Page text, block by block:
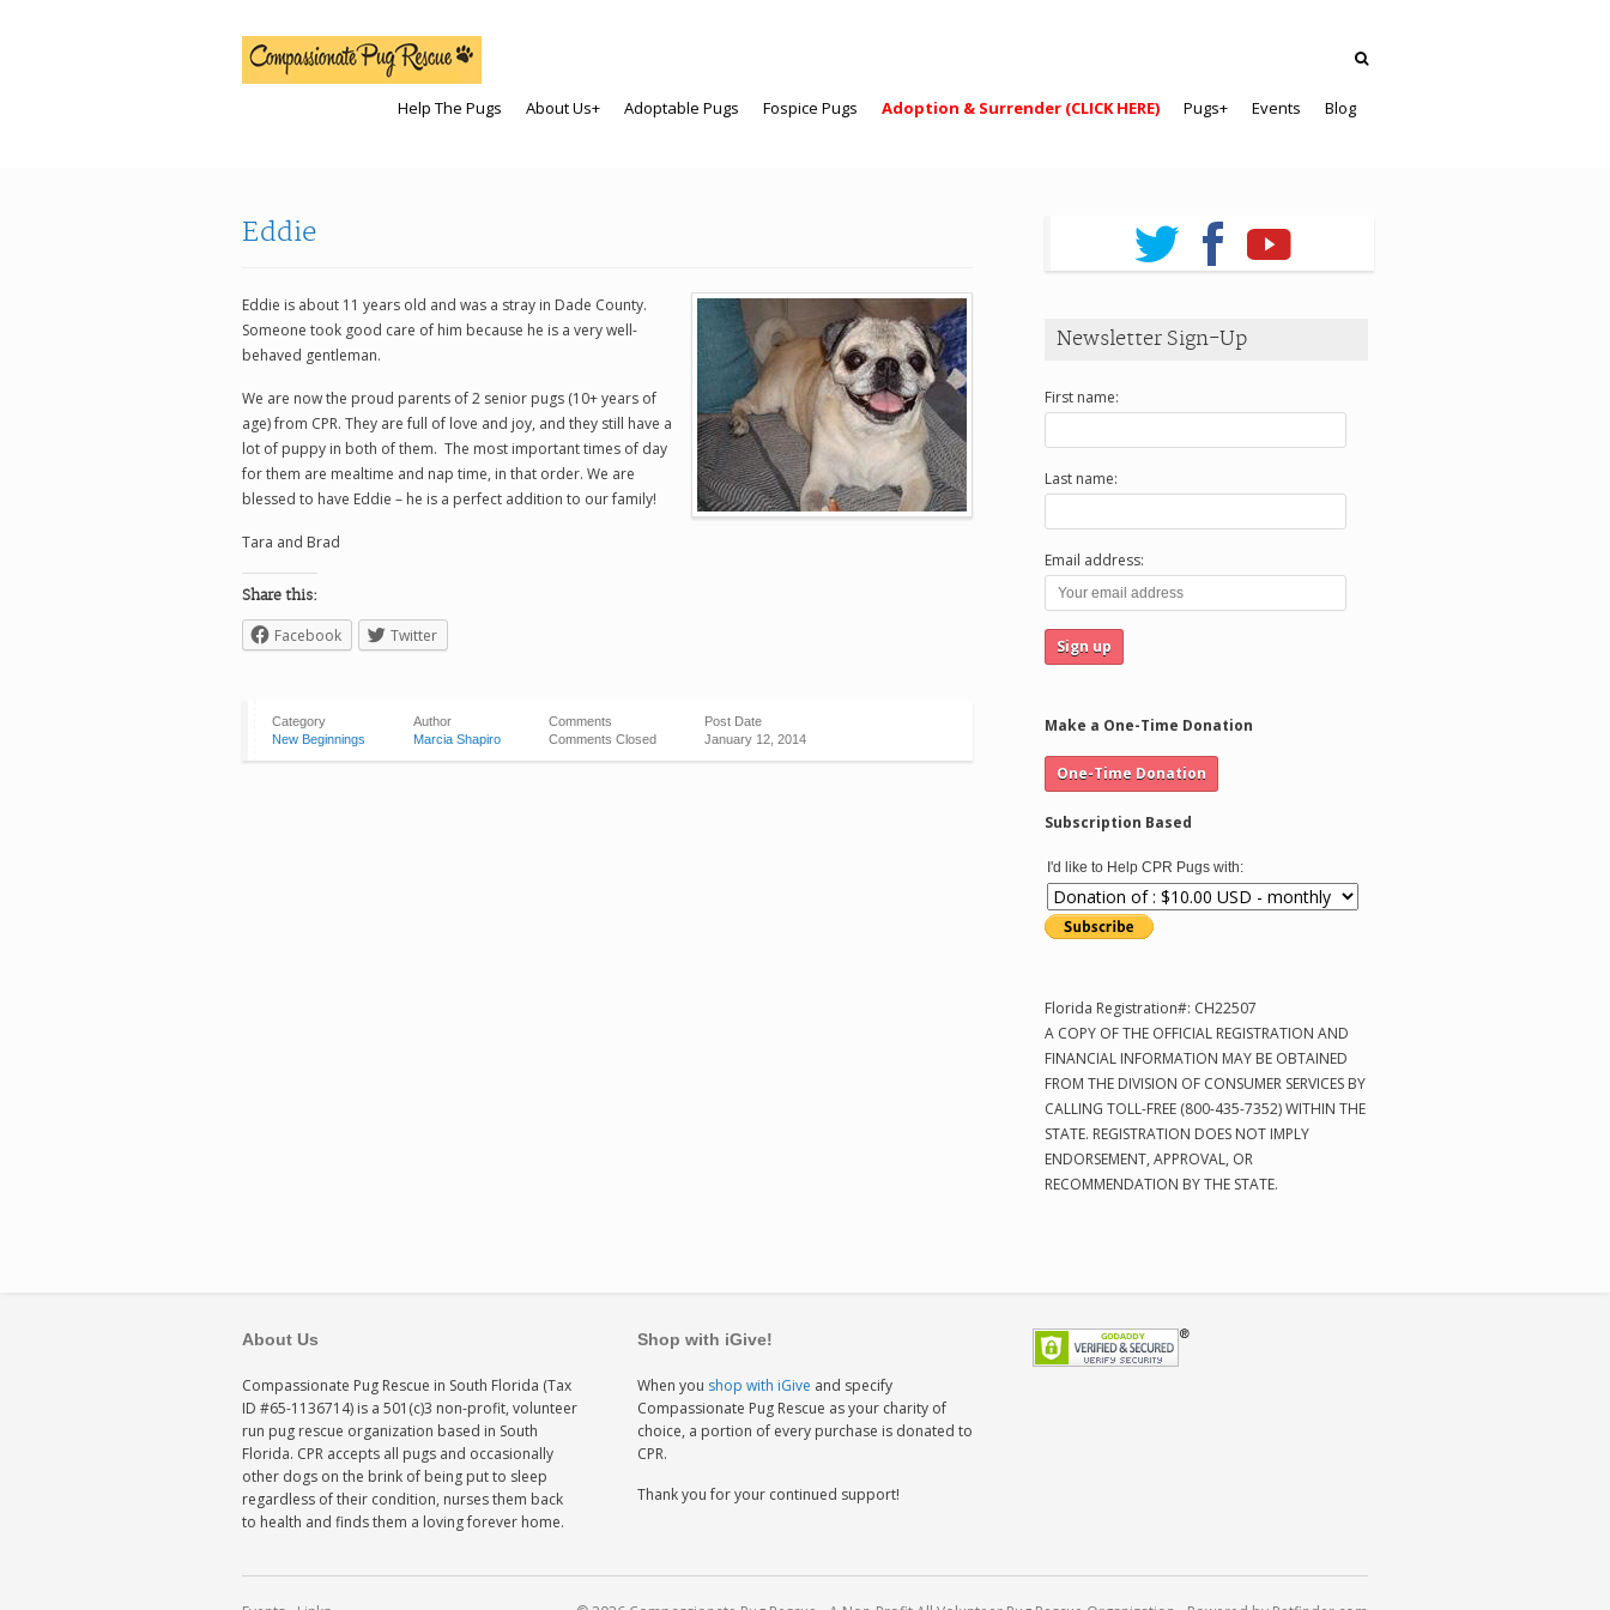
Help The Pugs About Us+ Adoptable Pugs Fospice Pugs Adoption & Surrender (CLICK HERE) Pugs+ Events Blog
Eddie
Eddie is about 11 years old and was a stray in Dade County.
Someone took good care of him because he is a very well-
behaved gentleman.
We are now the proud parents of 2 senior pugs (10+ years of
age) from CPR. They are full of love and joy, and they still have a
lot of puppy in both of them. The most important times of day
for them are mealtime and nap time, in that order. We are
blessed to have Eddie – he is a perfect addition to our family!
Tara and Brad
Share this:
Facebook Twitter
Category
New Beginnings
Author
Marcia Shapiro
Comments
Comments Closed
Post Date
January 12, 2014
Newsletter Sign-Up
First name:
Last name:
Email address:
Make a One-Time Donation
Subscription Based
I'd like to Help CPR Pugs with:
Florida Registration#: CH22507
A COPY OF THE OFFICIAL REGISTRATION AND
FINANCIAL INFORMATION MAY BE OBTAINED
FROM THE DIVISION OF CONSUMER SERVICES BY
CALLING TOLL-FREE (800-435-7352) WITHIN THE
STATE. REGISTRATION DOES NOT IMPLY
ENDORSEMENT, APPROVAL, OR
RECOMMENDATION BY THE STATE.
About Us
Compassionate Pug Rescue in South Florida (Tax
ID #65-1136714) is a 501(c)3 non-profit, volunteer
run pug rescue organization based in South
Florida. CPR accepts all pugs and occasionally
other dogs on the brink of being put to sleep
regardless of their condition, nurses them back
to health and finds them a loving forever home.
Shop with iGive!
When you shop with iGive and specify
Compassionate Pug Rescue as your charity of
choice, a portion of every purchase is donated to
CPR.
Thank you for your continued support!